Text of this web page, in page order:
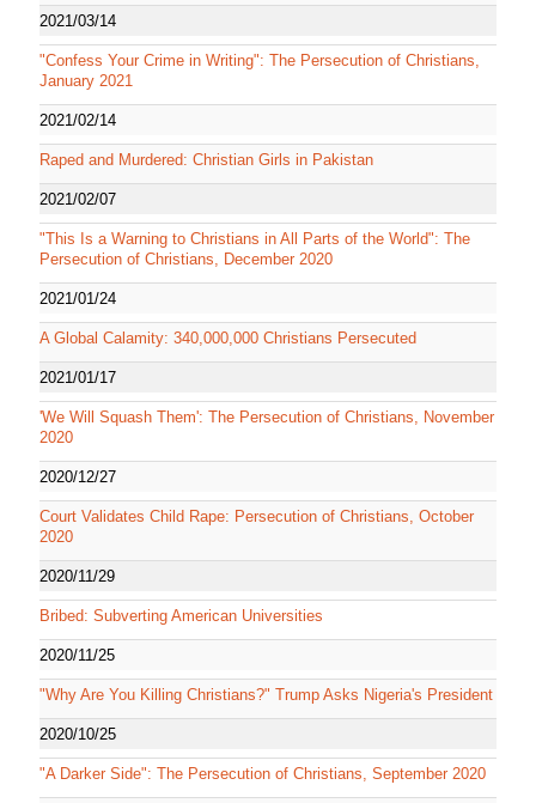
2021/03/14
"Confess Your Crime in Writing": The Persecution of Christians,
January 2021
2021/02/14
Raped and Murdered: Christian Girls in Pakistan
2021/02/07
"This Is a Warning to Christians in All Parts of the World": The
Persecution of Christians, December 2020
2021/01/24
A Global Calamity: 340,000,000 Christians Persecuted
2021/01/17
'We Will Squash Them': The Persecution of Christians, November
2020
2020/12/27
Court Validates Child Rape: Persecution of Christians, October
2020
2020/11/29
Bribed: Subverting American Universities
2020/11/25
"Why Are You Killing Christians?" Trump Asks Nigeria's President
2020/10/25
"A Darker Side": The Persecution of Christians, September 2020